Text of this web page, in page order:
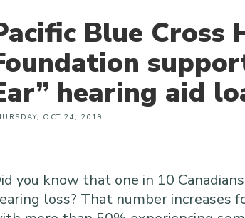
Blue Cross
hearing aid
OCT 24, 2019
you know that one in 10
loss? That number increases